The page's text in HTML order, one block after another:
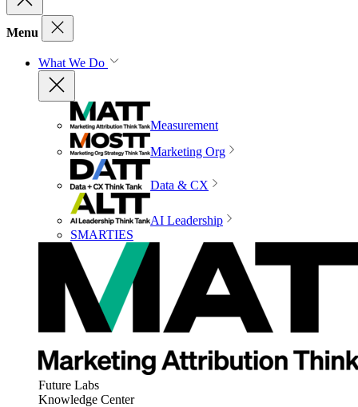
Menu
What We Do
Measurement
Marketing Org
Data & CX
AI Leadership
SMARTIES
Future Labs
Knowledge Center